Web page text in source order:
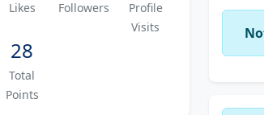
Likes Followers
Profile
Visits
28
Total
Points